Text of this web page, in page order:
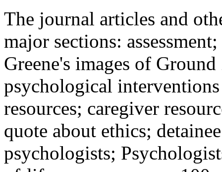
The journal articles and
major sections:
Greene's images of
psychological
resources; caregiver
quote about ethics;
psychologists;